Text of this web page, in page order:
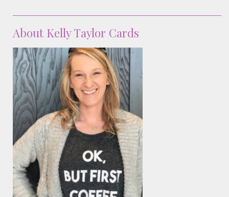
About Kelly Taylor Cards
Classes & Products
About